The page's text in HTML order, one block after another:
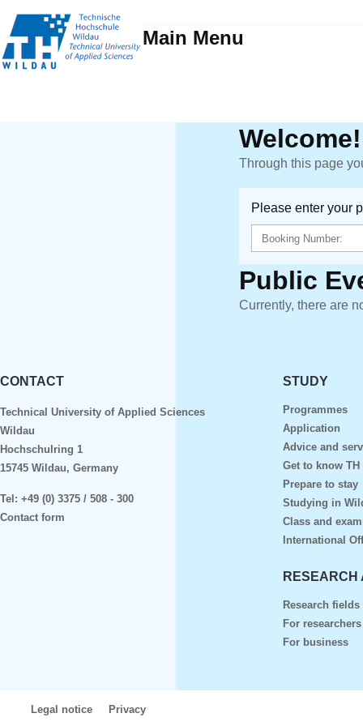
Main Menu
Welcome!
Through this page
Please enter your
Public
Currently, there are
CONTACT
Technical University of Applied Sciences
Wildau
Hochschulring 1
15745 Wildau, Germany
Tel: +49 (0) 3375 / 508 - 300
Contact form
STUDY
Programmes
Application
Advice and
Get to know TH
Prepare to stay
Studying in
Class and
International
RESEARCH
Research
For researchers
For business
Legal notice Privacy